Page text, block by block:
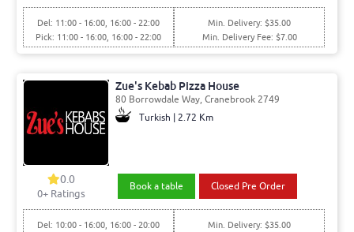
Del: 11:00 - 16:00, 16:00 - 22:00
Pick: 11:00 - 16:00, 16:00 - 22:00
Min. Delivery: $35.00
Min. Delivery Fee: $7.00
Zue's Kebab Pizza House
80 Borrowdale Way, Cranebrook 2749
Turkish | 2.72 Km
0.0
0+ Ratings
Book a table Closed Pre Order
Del: 10:00 - 16:00, 16:00 - 20:00
Min. Delivery: $35.00